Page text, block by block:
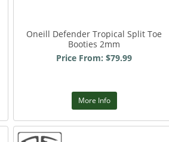
Oneill Defender Tropical Split Toe
Booties 2mm
Price From: $79.99
More Info